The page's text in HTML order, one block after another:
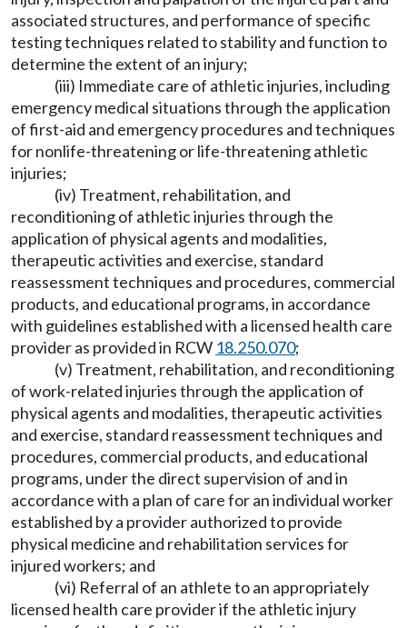
associated structures, and performance of specific
testing techniques related to stability and function to
determine the extent of an injury;
(iii) Immediate care of athletic injuries, including
emergency medical situations through the application
of first-aid and emergency procedures and techniques
for nonlife-threatening or life-threatening athletic
injuries;
(iv) Treatment, rehabilitation, and
reconditioning of athletic injuries through the
application of physical agents and modalities,
therapeutic activities and exercise, standard
reassessment techniques and procedures, commercial
products, and educational programs, in accordance
with guidelines established with a licensed health care
provider as provided in RCW 18.250.070;
(v) Treatment, rehabilitation, and reconditioning
of work-related injuries through the application of
physical agents and modalities, therapeutic activities
and exercise, standard reassessment techniques and
procedures, commercial products, and educational
programs, under the direct supervision of and in
accordance with a plan of care for an individual worker
established by a provider authorized to provide
physical medicine and rehabilitation services for
injured workers; and
(vi) Referral of an athlete to an appropriately
licensed health care provider if the athletic injury